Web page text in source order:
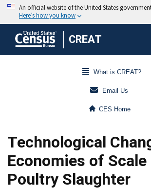
CREAT
What is CREAT?
Email Us
CES Home
Technological
Economies of Scale
Poultry Slaughter